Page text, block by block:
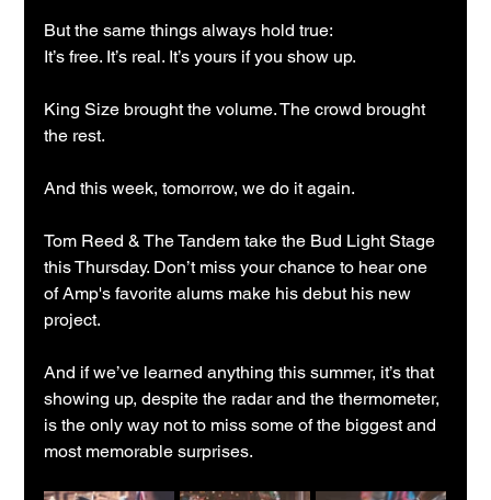
But the same things always hold true:
It’s free. It’s real. It’s yours if you show up.
King Size brought the volume. The crowd brought
the rest.
And this week, tomorrow, we do it again.
Tom Reed & The Tandem take the Bud Light Stage
this Thursday. Don’t miss your chance to hear one
of Amp's favorite alums make his debut his new
project.
And if we’ve learned anything this summer, it’s that
showing up, despite the radar and the thermometer,
is the only way not to miss some of the biggest and
most memorable surprises.